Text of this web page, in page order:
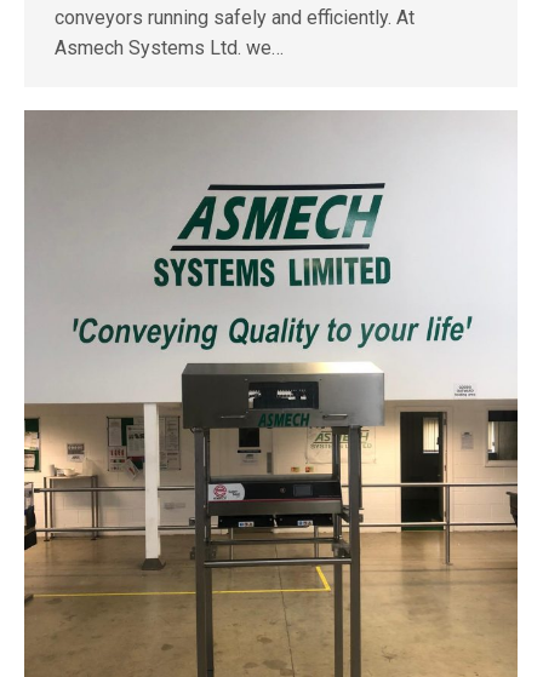
conveyors running safely and efficiently. At
Asmech Systems Ltd. we…